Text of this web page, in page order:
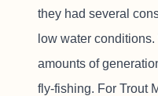
they had several
low water
amounts of
fly-fishing. For Trout